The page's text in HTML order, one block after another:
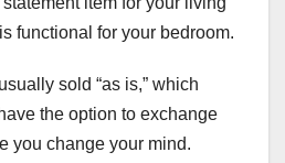
functional for your bedroom.
sold “as is,” which
the option to exchange
you change your mind.